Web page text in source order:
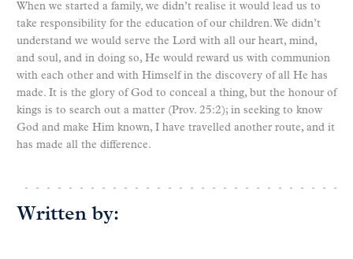
When we started a family, we didn’t realise it would lead us to
take responsibility for the education of our children. We didn’t
understand we would serve the Lord with all our heart, mind,
and soul, and in doing so, He would reward us with communion
with each other and with Himself in the discovery of all He has
made. It is the glory of God to conceal a thing, but the honour of
kings is to search out a matter (Prov. 25:2); in seeking to know
God and make Him known, I have travelled another route, and it
has made all the difference.
Written by: